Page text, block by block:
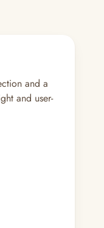
and a
and user-